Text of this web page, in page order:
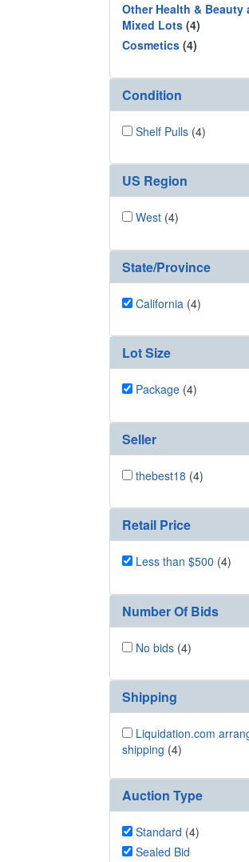
Other Health & Beauty
Mixed Lots (4)
Cosmetics (4)
Condition
Shelf Pulls (4)
US Region
West (4)
State/Province
California (4)
Lot Size
Package (4)
Seller
thebest18 (4)
Retail Price
Less than $500 (4)
Number Of Bids
No bids (4)
Shipping
Liquidation.com
shipping (4)
Auction Type
Standard (4)
Sealed Bid